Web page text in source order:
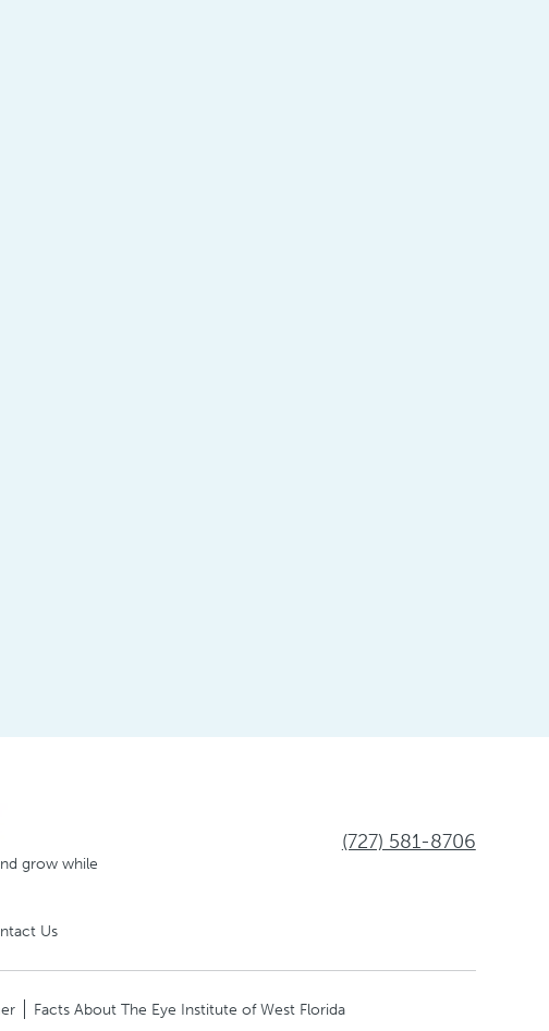
grow while
(727) 581-8706
Us
Facts About The Eye Institute of West Florida